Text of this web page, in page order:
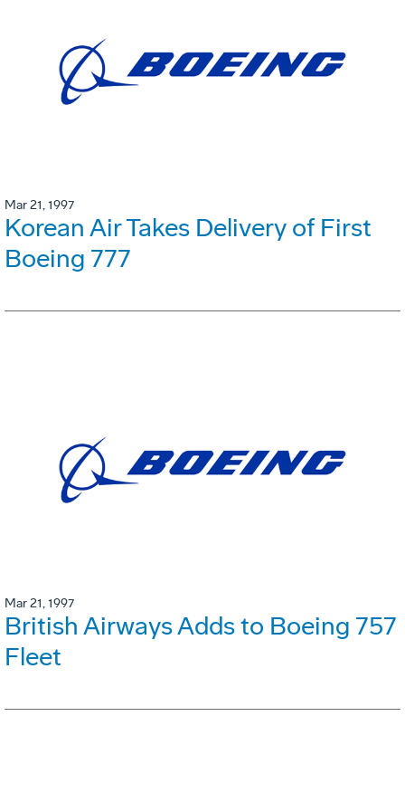
Mar 21, 1997
Korean Air Takes Delivery of First
Boeing 777
Mar 21, 1997
British Airways Adds to Boeing 757
Fleet